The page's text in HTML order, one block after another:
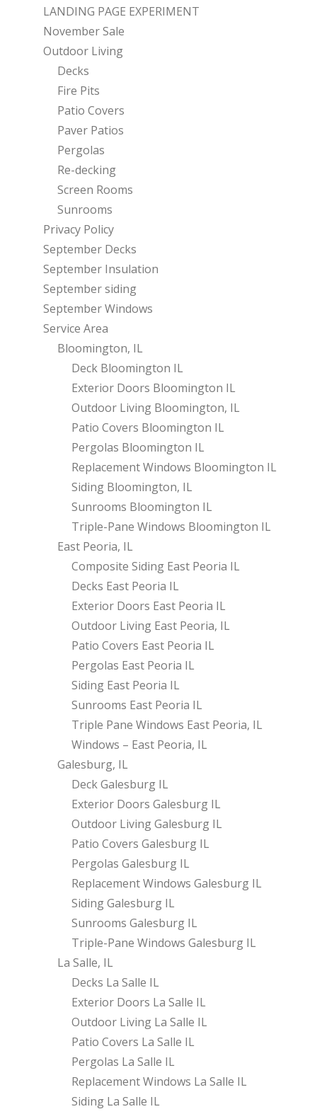
LANDING PAGE EXPERIMENT
November Sale
Outdoor Living
Decks
Fire Pits
Patio Covers
Paver Patios
Pergolas
Re-decking
Screen Rooms
Sunrooms
Privacy Policy
September Decks
September Insulation
September siding
September Windows
Service Area
Bloomington, IL
Deck Bloomington IL
Exterior Doors Bloomington IL
Outdoor Living Bloomington, IL
Patio Covers Bloomington IL
Pergolas Bloomington IL
Replacement Windows Bloomington IL
Siding Bloomington, IL
Sunrooms Bloomington IL
Triple-Pane Windows Bloomington IL
East Peoria, IL
Composite Siding East Peoria IL
Decks East Peoria IL
Exterior Doors East Peoria IL
Outdoor Living East Peoria, IL
Patio Covers East Peoria IL
Pergolas East Peoria IL
Siding East Peoria IL
Sunrooms East Peoria IL
Triple Pane Windows East Peoria, IL
Windows – East Peoria, IL
Galesburg, IL
Deck Galesburg IL
Exterior Doors Galesburg IL
Outdoor Living Galesburg IL
Patio Covers Galesburg IL
Pergolas Galesburg IL
Replacement Windows Galesburg IL
Siding Galesburg IL
Sunrooms Galesburg IL
Triple-Pane Windows Galesburg IL
La Salle, IL
Decks La Salle IL
Exterior Doors La Salle IL
Outdoor Living La Salle IL
Patio Covers La Salle IL
Pergolas La Salle IL
Replacement Windows La Salle IL
Siding La Salle IL